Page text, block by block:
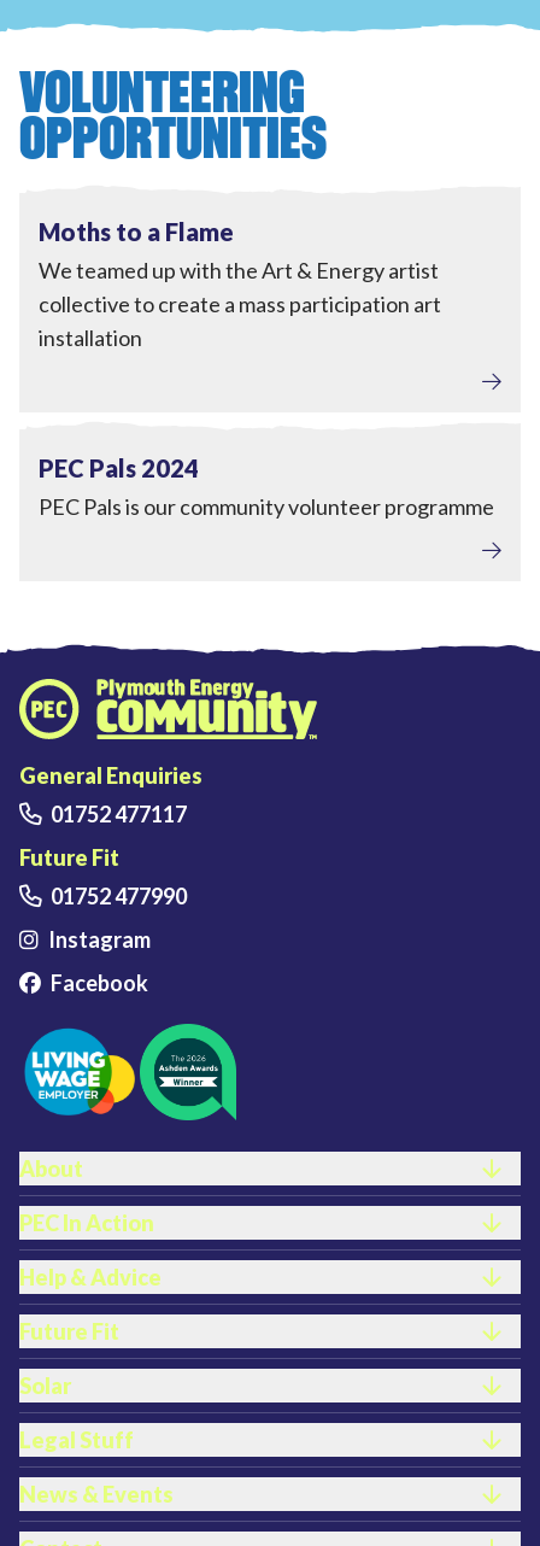
VOLUNTEERING
OPPORTUNITIES
View Moths to a Flame
Moths to a Flame
We teamed up with the Art & Energy artist
collective to create a mass participation art
installation
View PEC Pals 2024
PEC Pals 2024
PEC Pals is our community volunteer programme
General Enquiries
01752 477117
Future Fit
01752 477990
Instagram
Facebook
FOOTER LINKS
About
PEC In Action
Help & Advice
Future Fit
Solar
Legal Stuff
News & Events